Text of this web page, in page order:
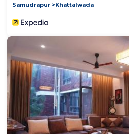
Samudrapur
Khattalwada